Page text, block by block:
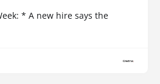
* A new hire says the